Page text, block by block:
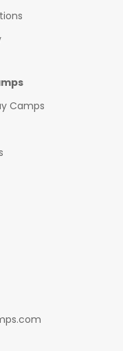
Camps